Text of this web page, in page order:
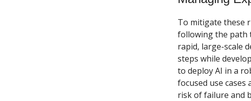
To mitigate these
following the path
rapid, large-scale
steps while
to deploy AI in a
focused use
risk of failure and